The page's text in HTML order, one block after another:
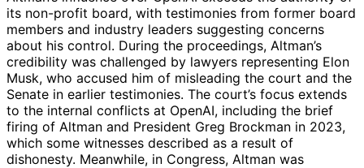
its non-profit board, with testimonies from former board
members and industry leaders suggesting concerns
about his control. During the proceedings, Altman’s
credibility was challenged by lawyers representing Elon
Musk, who accused him of misleading the court and the
Senate in earlier testimonies. The court’s focus extends
to the internal conflicts at OpenAI, including the brief
firing of Altman and President Greg Brockman in 2023,
which some witnesses described as a result of
dishonesty. Meanwhile, in Congress, Altman was